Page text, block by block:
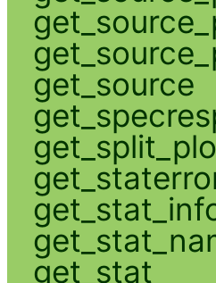
get_source
get_stat